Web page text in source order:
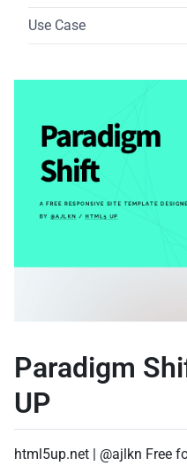
Use Case
Paradigm
UP
html5up.net | @ajlkn Free